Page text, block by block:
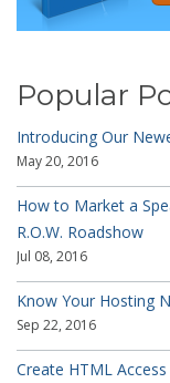
Popular
Introducing Our
May 20, 2016
How to Market a
R.O.W. Roadshow
Jul 08, 2016
Know Your Hosting
Sep 22, 2016
Create HTML